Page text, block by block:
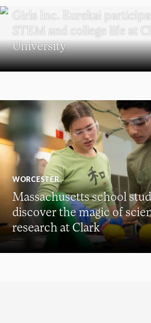
Girls Inc. Eureka!
STEM and college life at
University
WORCESTER
Massachusetts school
discover the magic of
research at Clark